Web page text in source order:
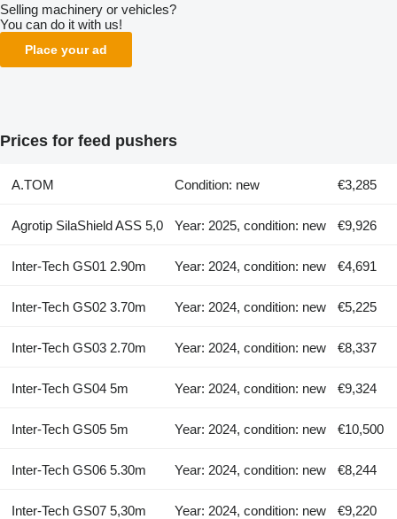
Selling machinery or vehicles?
You can do it with us!
Place your ad
Prices for feed pushers
A.TOM Condition: new €3,285
Agrotip SilaShield ASS 5,0 Year: 2025, condition: new €9,926
Inter-Tech GS01 2.90m Year: 2024, condition: new €4,691
Inter-Tech GS02 3.70m Year: 2024, condition: new €5,225
Inter-Tech GS03 2.70m Year: 2024, condition: new €8,337
Inter-Tech GS04 5m Year: 2024, condition: new €9,324
Inter-Tech GS05 5m Year: 2024, condition: new €10,500
Inter-Tech GS06 5.30m Year: 2024, condition: new €8,244
Inter-Tech GS07 5,30m Year: 2024, condition: new €9,220